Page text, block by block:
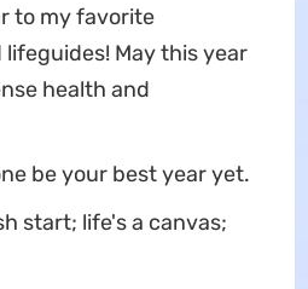
to my favorite
May this year
health and
be your best year yet.
start; life's a canvas;